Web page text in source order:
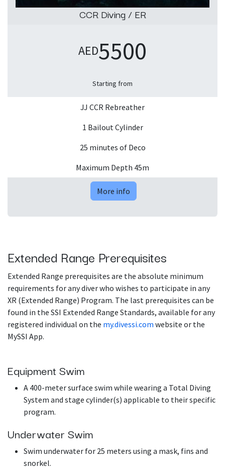
CCR Diving / ER
AED5500
Starting from
JJ CCR Rebreather
1 Bailout Cylinder
25 minutes of Deco
Maximum Depth 45m
More info
Extended Range Prerequisites
Extended Range prerequisites are the absolute minimum
requirements for any diver who wishes to participate in any
XR (Extended Range) Program. The last prerequisites can be
found in the SSI Extended Range Standards, available for any
registered individual on the my.divessi.com website or the
MySSI App.
Equipment Swim
A 400-meter surface swim while wearing a Total Diving
System and stage cylinder(s) applicable to their specific
program.
Underwater Swim
Swim underwater for 25 meters using a mask, fins and
snorkel.